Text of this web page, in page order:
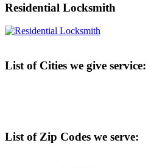
Residential Locksmith
List of Cities we give service:
List of Zip Codes we serve: